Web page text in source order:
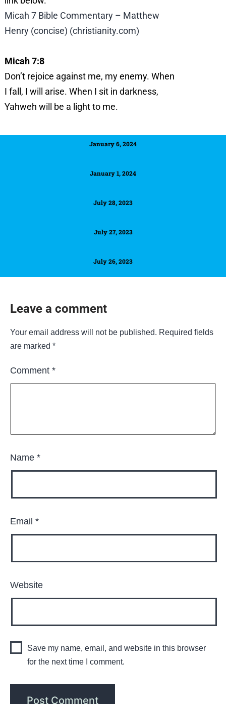
Micah 7 Bible Commentary – Matthew
Henry (concise) (christianity.com)
Micah 7:8
Don’t rejoice against me, my enemy. When
I fall, I will arise. When I sit in darkness,
Yahweh will be a light to me.
January 6, 2024
January 1, 2024
July 28, 2023
July 27, 2023
July 26, 2023
Leave a comment
Your email address will not be published. Required fields
are marked *
Comment *
Name *
Email *
Website
Save my name, email, and website in this browser
for the next time I comment.